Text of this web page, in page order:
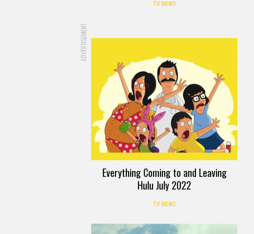
TV NEWS
ADVERTISEMENT
Everything Coming to and Leaving
Hulu July 2022
TV NEWS